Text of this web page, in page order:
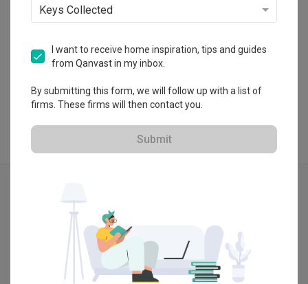
View Portfolio
3D-Render
Keys Collected
I want to receive home inspiration, tips and guides
from Qanvast in my inbox.
By submitting this form, we will follow up with a list of
firms. These firms will then contact you.
Submit